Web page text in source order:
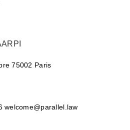
75002 Paris
welcome@parallel.law